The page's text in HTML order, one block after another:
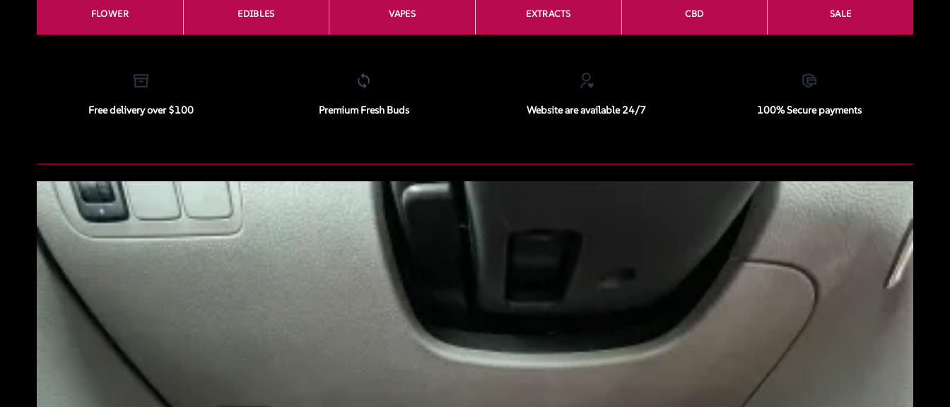
FLOWER EDIBLES VAPES EXTRACTS CBD SALE
Free delivery over $100 Premium Fresh Buds Website are available 24/7 100% Secure payments